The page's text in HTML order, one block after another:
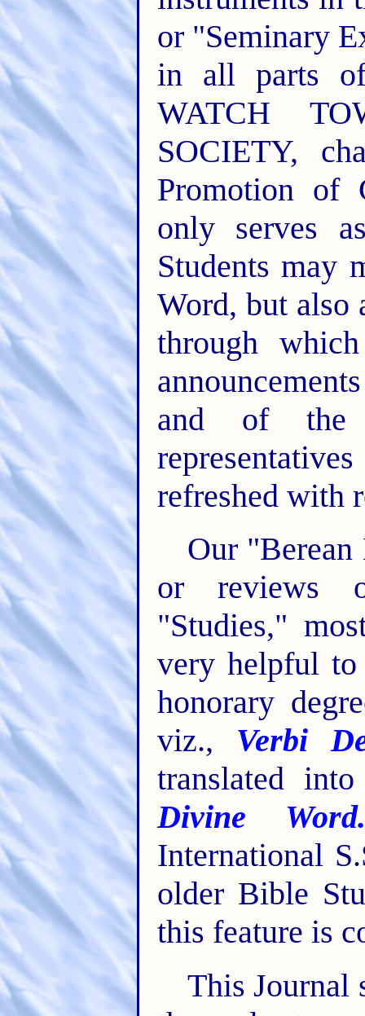
or "Seminary
in all parts
WATCH
SOCIETY,
Promotion of
only serves
Students may
Word, but also
through
and of the
refreshed with
Our "Berean
or reviews
"Studies,"
very helpful
honorary
viz., Verbi
translated
Divine
International
older Bible
this feature is
This Journal